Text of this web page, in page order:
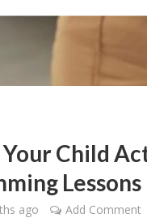
Child
Lessons
ago Add Comment